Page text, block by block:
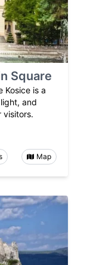
Square
Kosice is a
and
visitors.
Map